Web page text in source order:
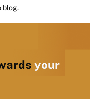
blog.
your